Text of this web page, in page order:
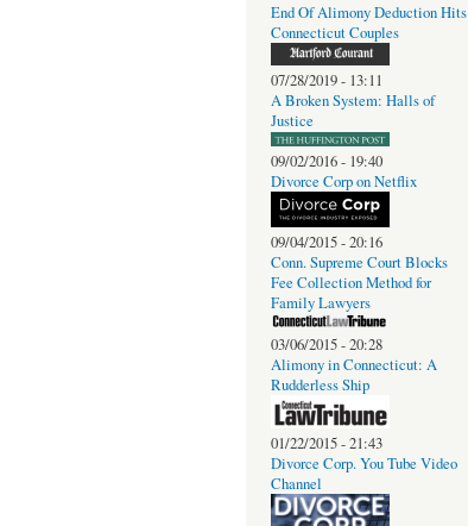
End Of Alimony Deduction Hits
Connecticut Couples
07/28/2019 - 13:11
A Broken System: Halls of
Justice
09/02/2016 - 19:40
Divorce Corp on Netflix
09/04/2015 - 20:16
Conn. Supreme Court Blocks
Fee Collection Method for
Family Lawyers
03/06/2015 - 20:28
Alimony in Connecticut: A
Rudderless Ship
01/22/2015 - 21:43
Divorce Corp. You Tube Video
Channel